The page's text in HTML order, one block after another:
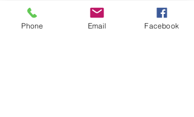
⚽️🖤💛⚽️
#upthemillers
Phone Email Facebook